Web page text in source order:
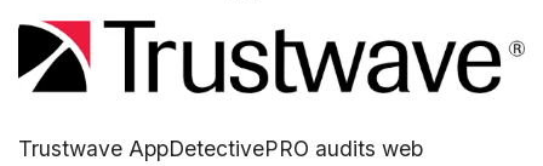
Trustwave AppDetectivePRO audits web